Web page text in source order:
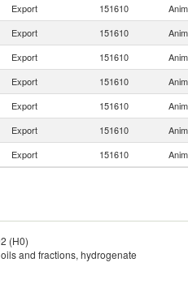
Export 151610
Export 151610
Export 151610
Export 151610
Export 151610
Export 151610
Export 151610
(H0)
and fractions, hydrogenate